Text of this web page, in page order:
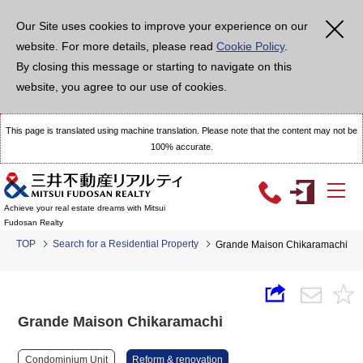
Our Site uses cookies to improve your experience on our
website. For more details, please read Cookie Policy.
By closing this message or starting to navigate on this
website, you agree to our use of cookies.
This page is translated using machine translation. Please note that the content may not be
100% accurate.
Achieve your real estate dreams with Mitsui
Fudosan Realty
TOP Search for a Residential Property Grande Maison Chikaramachi
Grande Maison Chikaramachi
Condominium Unit Reform & renovation